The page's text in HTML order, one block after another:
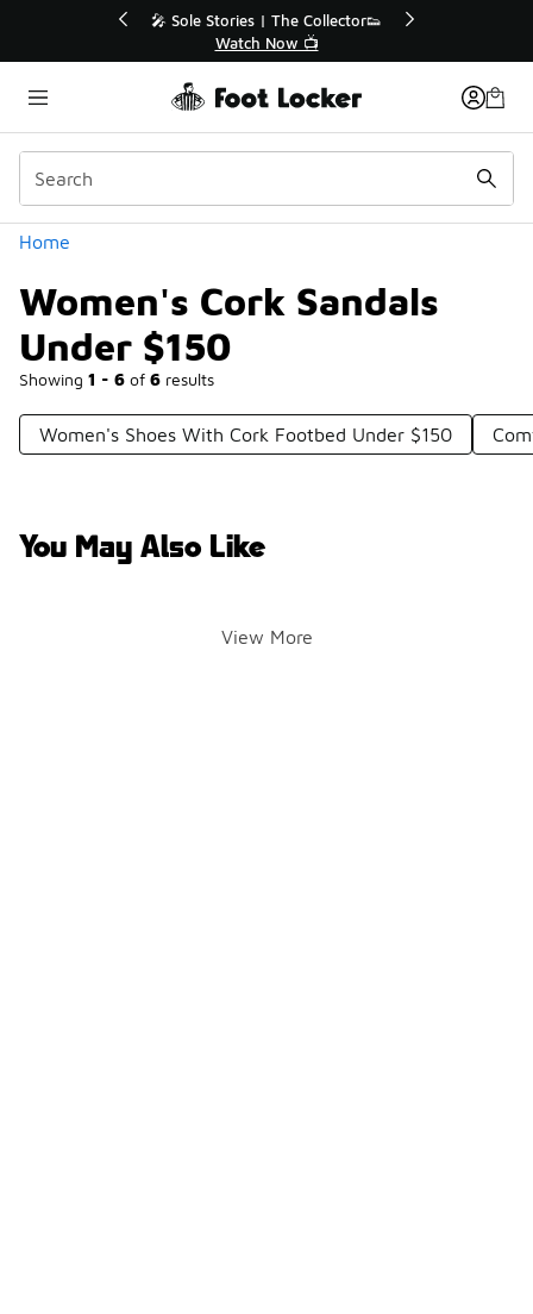
🛍️ Buy Online, Pick-Up In Store 🚗
Get Your Order Today
Home
Women's Cork Sandals
Under $150
Showing 1 - 6 of 6 results
Categories
Women's Shoes With Cork Footbed Under $150
You May Also Like
View More